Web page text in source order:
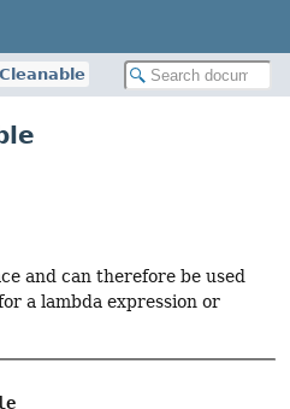
Cleanable
and can therefore be used
a lambda expression or